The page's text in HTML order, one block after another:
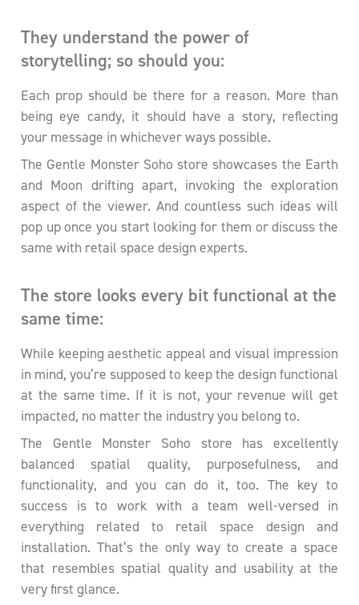
They understand the power of
storytelling; so should you:
Each prop should be there for a reason. More than
being eye candy, it should have a story, reflecting
your message in whichever ways possible.
The Gentle Monster Soho store showcases the Earth
and Moon drifting apart, invoking the exploration
aspect of the viewer. And countless such ideas will
pop up once you start looking for them or discuss the
same with retail space design experts.
The store looks every bit functional at the
same time:
While keeping aesthetic appeal and visual impression
in mind, you’re supposed to keep the design functional
at the same time. If it is not, your revenue will get
impacted, no matter the industry you belong to.
The Gentle Monster Soho store has excellently
balanced spatial quality, purposefulness, and
functionality, and you can do it, too. The key to
success is to work with a team well-versed in
everything related to retail space design and
installation. That’s the only way to create a space
that resembles spatial quality and usability at the
very first glance.